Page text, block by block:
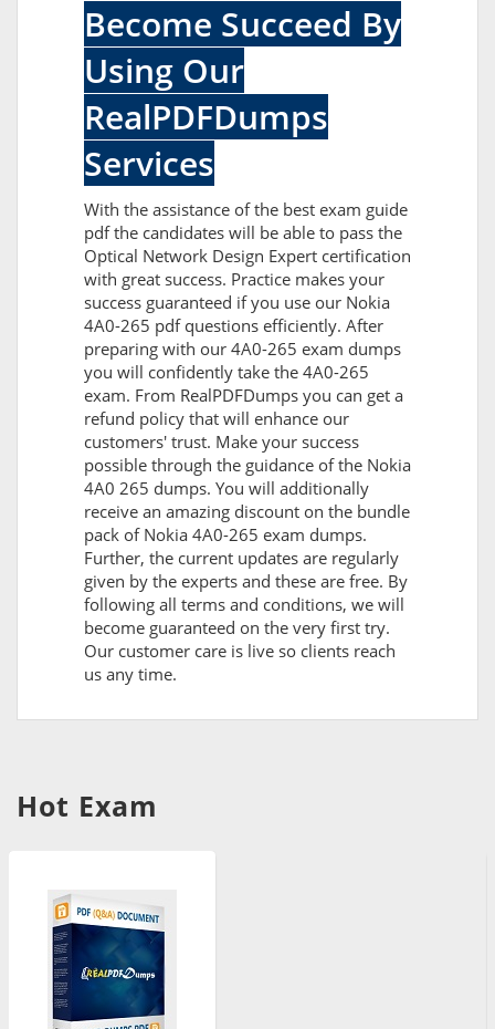
Become Succeed By
Using Our
RealPDFDumps
Services
With the assistance of the best exam guide
pdf the candidates will be able to pass the
Optical Network Design Expert certification
with great success. Practice makes your
success guaranteed if you use our Nokia
4A0-265 pdf questions efficiently. After
preparing with our 4A0-265 exam dumps
you will confidently take the 4A0-265
exam. From RealPDFDumps you can get a
refund policy that will enhance our
customers' trust. Make your success
possible through the guidance of the Nokia
4A0 265 dumps. You will additionally
receive an amazing discount on the bundle
pack of Nokia 4A0-265 exam dumps.
Further, the current updates are regularly
given by the experts and these are free. By
following all terms and conditions, we will
become guaranteed on the very first try.
Our customer care is live so clients reach
us any time.
Hot Exam